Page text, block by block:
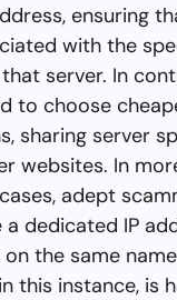
ensuring
with the
server. In
to choose
sharing server
websites. In
adept
a dedicated IP
the same
this instance, is